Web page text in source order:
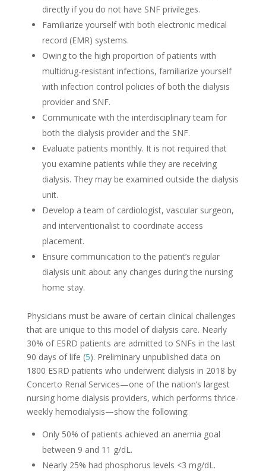
directly if you do not have SNF privileges.
Familiarize yourself with both electronic medical
record (EMR) systems.
Owing to the high proportion of patients with
multidrug-resistant infections, familiarize yourself
with infection control policies of both the dialysis
provider and SNF.
Communicate with the interdisciplinary team for
both the dialysis provider and the SNF.
Evaluate patients monthly. It is not required that
you examine patients while they are receiving
dialysis. They may be examined outside the dialysis
unit.
Develop a team of cardiologist, vascular surgeon,
and interventionalist to coordinate access
placement.
Ensure communication to the patient’s regular
dialysis unit about any changes during the nursing
home stay.
Physicians must be aware of certain clinical challenges
that are unique to this model of dialysis care. Nearly
30% of ESRD patients are admitted to SNFs in the last
90 days of life (5). Preliminary unpublished data on
1800 ESRD patients who underwent dialysis in 2018 by
Concerto Renal Services—one of the nation’s largest
nursing home dialysis providers, which performs thrice-
weekly hemodialysis—show the following:
Only 50% of patients achieved an anemia goal
between 9 and 11 g/dL.
Nearly 25% had phosphorus levels <3 mg/dL.